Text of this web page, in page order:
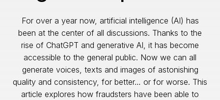
For over a year now, artificial intelligence (AI) has
been at the center of all discussions. Thanks to the
rise of ChatGPT and generative AI, it has become
accessible to the general public. Now we can all
generate voices, texts and images of astonishing
quality and consistency, for better… or for worse. This
article explores how fraudsters have been able to